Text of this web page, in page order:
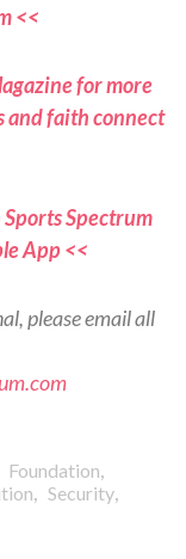
<<
for more
and faith connect
Spectrum
App <<
please email all
Foundation,
, Security,